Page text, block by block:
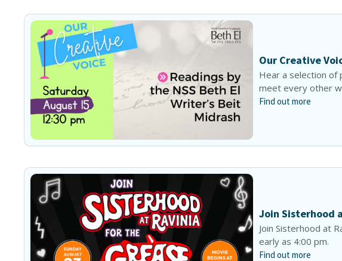
Our Creative
Hear a selection
meet every other
Find out more
Join Sisterhood
Join Sisterhood at
early as 4:00 pm.
Find out more